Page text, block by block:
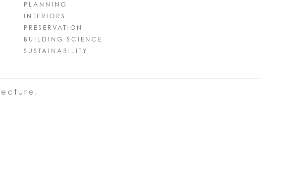
PLANNING
INTERIORS
PRESERVATION
BUILDING SCIENCE
SUSTAINABILITY